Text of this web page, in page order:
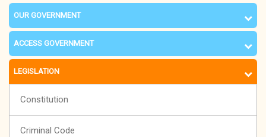
OUR GOVERNMENT
ACCESS GOVERNMENT
LEGISLATION
Constitution
Criminal Code